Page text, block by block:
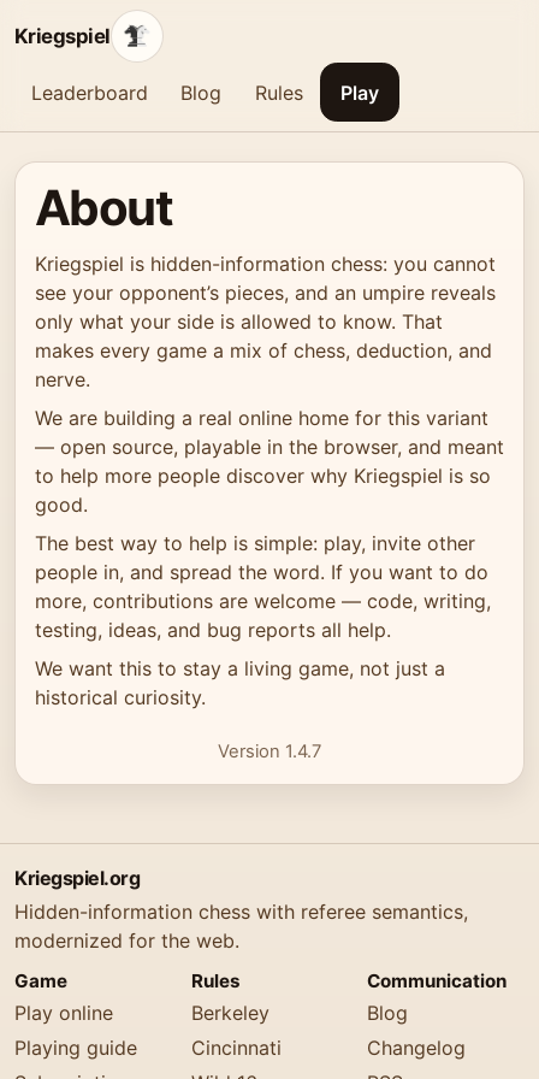
Kriegspiel
Leaderboard Blog Rules Play
About
Kriegspiel is hidden-information chess: you cannot
see your opponent’s pieces, and an umpire reveals
only what your side is allowed to know. That
makes every game a mix of chess, deduction, and
nerve.
We are building a real online home for this variant
— open source, playable in the browser, and meant
to help more people discover why Kriegspiel is so
good.
The best way to help is simple: play, invite other
people in, and spread the word. If you want to do
more, contributions are welcome — code, writing,
testing, ideas, and bug reports all help.
We want this to stay a living game, not just a
historical curiosity.
Version 1.4.7
Kriegspiel.org
Hidden-information chess with referee semantics,
modernized for the web.
Game
Play online
Playing guide
Rules
Berkeley
Cincinnati
Communication
Blog
Changelog